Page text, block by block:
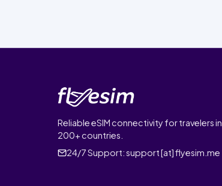
Reliable eSIM connectivity for travelers in
200+ countries.
24/7 Support:support [at] flyesim.me